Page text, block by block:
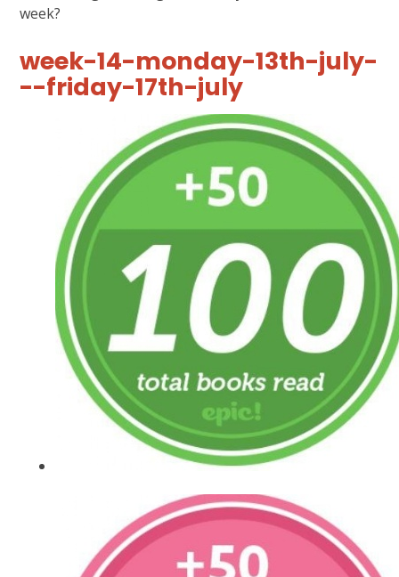
week?
week-14-monday-13th-july-
--friday-17th-july